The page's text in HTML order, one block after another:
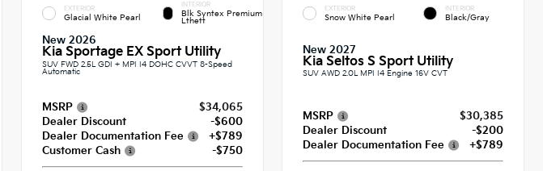
EXTERIOR
Glacial White Pearl
INTERIOR
Blk Syntex Premium
Lthett
New 2026
Kia Sportage EX Sport Utility
SUV FWD 2.5L GDI + MPI I4 DOHC CVVT 8-Speed
Automatic
MSRP
$34,065
Dealer Discount
-$600
Dealer Documentation Fee
+$789
Customer Cash
-$750
EXTERIOR
Snow White Pearl
INTERIOR
Black/Gray
New 2027
Kia Seltos S Sport Utility
SUV AWD 2.0L MPI I4 Engine 16V CVT
MSRP
$30,385
Dealer Discount
-$200
Dealer Documentation Fee
+$789